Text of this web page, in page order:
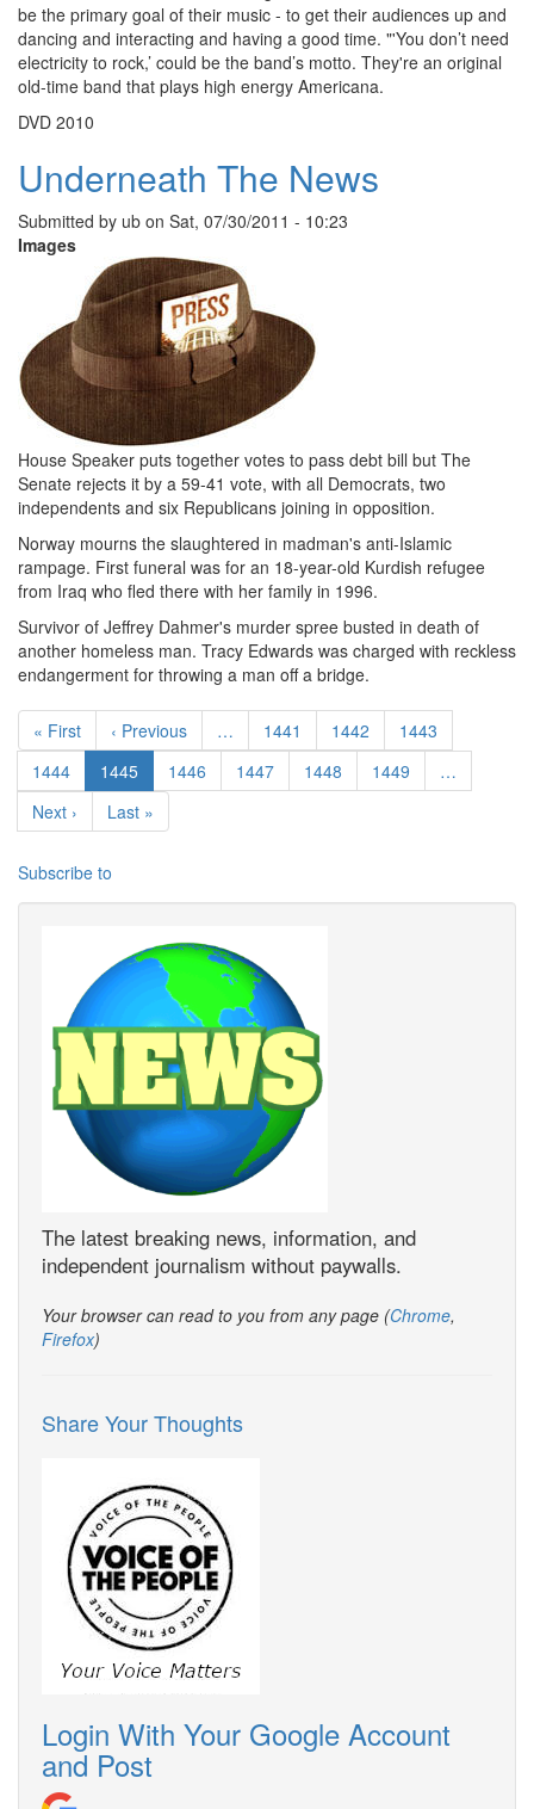
be the primary goal of their music - to get their audiences up and
dancing and interacting and having a good time. "'You don’t need
electricity to rock,’ could be the band’s motto. They're an original
old-time band that plays high energy Americana.
DVD 2010
Underneath The News
Submitted by ub on Sat, 07/30/2011 - 10:23
Images
House Speaker puts together votes to pass debt bill but The
Senate rejects it by a 59-41 vote, with all Democrats, two
independents and six Republicans joining in opposition.
Norway mourns the slaughtered in madman's anti-Islamic
rampage. First funeral was for an 18-year-old Kurdish refugee
from Iraq who fled there with her family in 1996.
Survivor of Jeffrey Dahmer's murder spree busted in death of
another homeless man. Tracy Edwards was charged with reckless
endangerment for throwing a man off a bridge.
Pagination
First page
« First Previous page
‹ Previous … Page
1441 Page
1442 Page
1443
Page
1444 Current page
1445 Page
1446 Page
1447 Page
1448 Page
1449
…
Next page
Next › Last page
Last »
Subscribe to
The latest breaking news, information, and
independent journalism without paywalls.
Your browser can read to you from any page (Chrome,
Firefox)
Share Your Thoughts
Login With Your Google Account
and Post